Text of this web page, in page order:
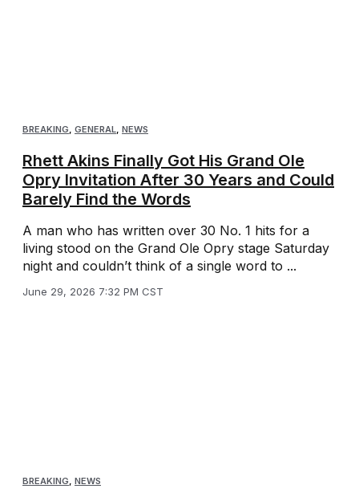
BREAKING, GENERAL, NEWS
Rhett Akins Finally Got His Grand Ole
Opry Invitation After 30 Years and Could
Barely Find the Words
A man who has written over 30 No. 1 hits for a
living stood on the Grand Ole Opry stage Saturday
night and couldn’t think of a single word to ...
June 29, 2026 7:32 PM CST
BREAKING NEWS